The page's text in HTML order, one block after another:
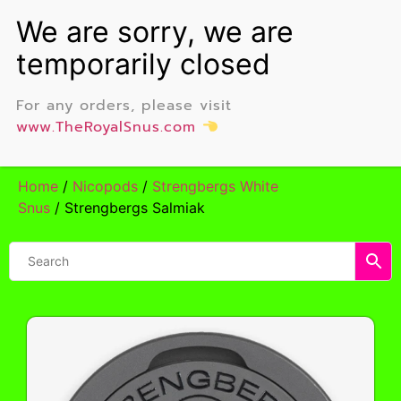
Home / Nicopods / Strengbergs White
Snus / Strengbergs Salmiak
For any orders, please visit
www.TheRoyalSnus.com